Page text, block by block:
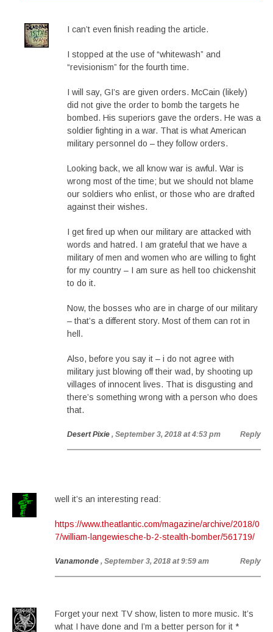
I can’t even finish reading the article.
I stopped at the use of “whitewash” and
“revisionism” for the fourth time.
I will say, GI’s are given orders. McCain (likely)
did not give the order to bomb the targets he
bombed. His superiors gave the orders. He was a
soldier fighting in a war. That is what American
military personnel do – they follow orders.
Looking back, we all know war is awful. War is
wrong most of the time; but we should not blame
our soldiers who enlist, or those who are drafted
against their wishes.
I get fired up when our military are attacked with
words and hatred. I am grateful that we have a
military of men and women who are willing to fight
for my country – I am sure as hell too chickenshit
to do it.
Now, the bosses who are in charge of our military
– that’s a different story. Most of them can rot in
hell.
Also, before you say it – i do not agree with
military just blowing off their wad, by shooting up
villages of innocent lives. That is disgusting and
there’s something wrong with a person who does
that.
Desert Pixie , September 3, 2018 at 4:53 pm Reply
well it’s an interesting read:
https://www.theatlantic.com/magazine/archive/2018/0
7/william-langewiesche-b-2-stealth-bomber/561719/
Vanamonde , September 3, 2018 at 9:59 am Reply
Forget your next TV show, listen to more music. It’s
what I have done and I’m a better person for it *